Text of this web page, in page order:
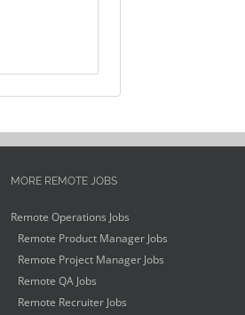
MORE REMOTE JOBS
Remote Operations Jobs
Remote Product Manager Jobs
Remote Project Manager Jobs
Remote QA Jobs
Remote Recruiter Jobs